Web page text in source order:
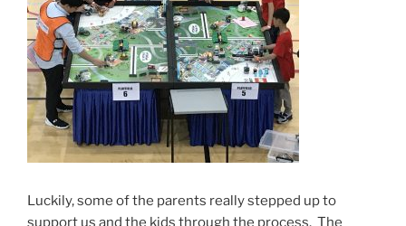
Luckily, some of the parents really stepped up to
support us and the kids through the process. The